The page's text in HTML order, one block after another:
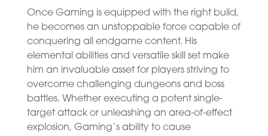
Once Gaming is equipped with the right build,
he becomes an unstoppable force capable of
conquering all endgame content. His
elemental abilities and versatile skill set make
him an invaluable asset for players striving to
overcome challenging dungeons and boss
battles. Whether executing a potent single-
target attack or unleashing an area-of-effect
explosion, Gaming’s ability to cause